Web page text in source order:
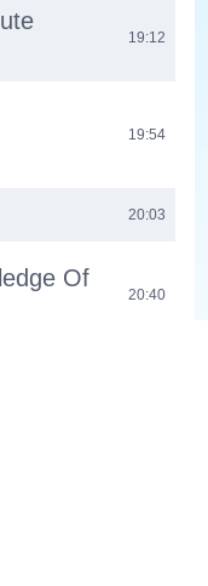
19:12
19:54
20:03
Of
20:40